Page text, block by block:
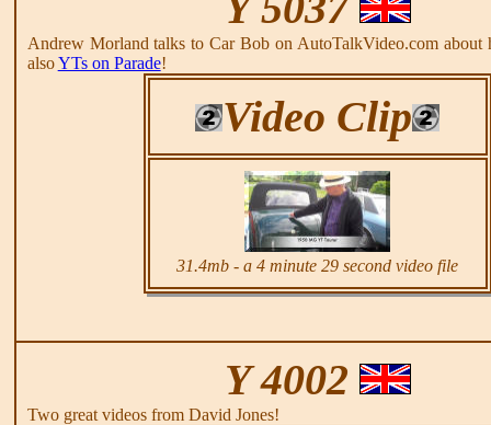
Andrew Morland talks to Car Bob on AutoTalkVideo.com about
alsoYTs on Parade!
Video Clip
31.4mb - a 4 minute 29 second video file
Y 4002
Two great videos from David Jones!